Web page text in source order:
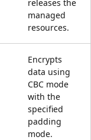
releases the
managed
resources.
Encrypts
data using
CBC mode
with the
specified
padding
mode.